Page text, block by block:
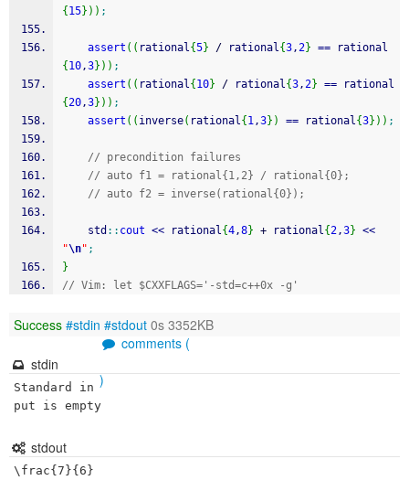
{ 15} ) ) ;
assert ( ( rational{5} / rational{3,2} == rational
{ 10,3} ) ) ;
assert ( ( rational{ 10} / rational{3,2} == rational
{20,3} ) ) ;
assert ( ( inverse( rational{ 1,3} ) == rational{3} ) ) ;
// precondition failures
// auto f1 = rational{1,2} / rational{0};
// auto f2 = inverse(rational{0});
    std
:: cout << rational{4,8} + rational{2,3} <<
"\n" ;
}
// Vim: let $CXXFLAGS='-std=c++0x -g'
Success #stdin #stdout 0s 3352KB
comments (
)
stdin
Standard in
put is empty
stdout